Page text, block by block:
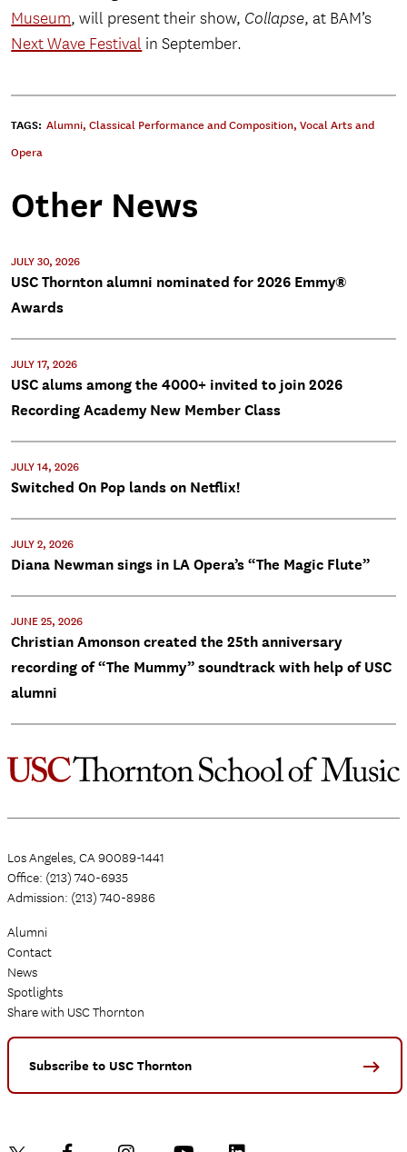
Museum, will present their show, Collapse, at BAM’s
Next Wave Festival in September.
TAGS: Alumni, Classical Performance and Composition, Vocal Arts and
Opera
Other News
JULY 30, 2026
USC Thornton alumni nominated for 2026 Emmy®
Awards
JULY 17, 2026
USC alums among the 4000+ invited to join 2026
Recording Academy New Member Class
JULY 14, 2026
Switched On Pop lands on Netflix!
JULY 2, 2026
Diana Newman sings in LA Opera’s “The Magic Flute”
JUNE 25, 2026
Christian Amonson created the 25th anniversary
recording of “The Mummy” soundtrack with help of USC
alumni
Los Angeles, CA 90089-1441
Office: (213) 740-6935
Admission: (213) 740-8986
Alumni
Contact
News
Spotlights
Share with USC Thornton
Subscribe to USC Thornton